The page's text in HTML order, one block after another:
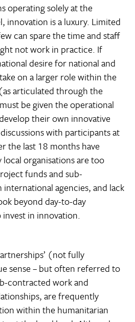
operating solely at the
innovation is a luxury. Limited
can spare the time and staff
not work in practice. If
desire for national and
on a larger role within the
articulated through the
be given the operational
their own innovative
with participants at
the last 18 months have
organisations are too
funds and sub-
agencies, and lack
beyond day-to-day
in innovation.
(not fully
sense – but often referred to
contracted work and
are frequently
within the humanitarian